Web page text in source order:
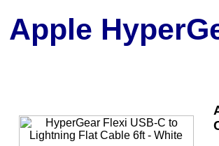
Apple